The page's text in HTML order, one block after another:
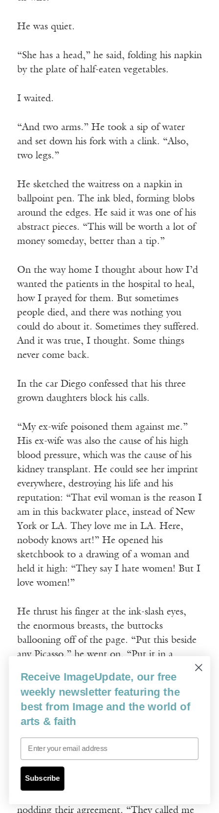
He was quiet.
“She has a head,” he said, folding his napkin
by the plate of half-eaten vegetables.
I waited.
“And two arms.” He took a sip of water
and set down his fork with a clink. “Also,
two legs.”
He sketched the waitress on a napkin in
ballpoint pen. The ink bled, forming blobs
around the edges. He said it was one of his
abstract pieces. “This will be worth a lot of
money someday, better than a tip.”
On the way home I thought about how I’d
wanted the patients in the hospital to heal,
how I prayed for them. But sometimes
people died, and there was nothing you
could do about it. Sometimes they suffered.
And it was true, I thought. Some things
never come back.
In the car Diego confessed that his three
grown daughters block his calls.
“My ex-wife poisoned them against me.”
His ex-wife was also the cause of his high
blood pressure, which was the cause of his
kidney transplant. He could see her imprint
everywhere, destroying his life and his
reputation: “That evil woman is the reason I
am in this backwater place, instead of New
York or LA. They love me in LA. Here,
nobody knows art!” He opened his
sketchbook to a drawing of a woman and
held it high: “They say I hate women! But I
love women!”
He thrust his finger at the ink-slash eyes,
the enormous breasts, the buttocks
ballooning off of the page. “Put this beside
any Picasso,” he went on. “Put it in a
museum, in a frame, by the Picassos. Which
would people be drawn to? This one, of
course! Here all they want is decoration for
rich houses.” He snapped the book shut,
brandishing it in the air. “Sellouts to
commercialism! My art is for the ages!” He
went on to tell how, in Paris, he’d stood
painting by the Seine, where a man saw the
work on his easel and cried, “Here’s a
nodding their agreement. “They called me
Receive ImageUpdate, our free
weekly newsletter featuring the
best from Image and the world of
arts & faith
Email
Subscribe